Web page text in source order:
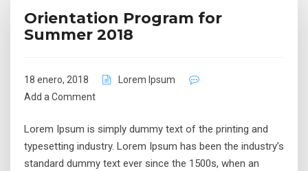
Orientation Program for
Summer 2018
18 enero, 2018
Lorem Ipsum
Add a Comment
Lorem Ipsum is simply dummy text of the printing and
typesetting industry. Lorem Ipsum has been the industry’s
standard dummy text ever since the 1500s, when an